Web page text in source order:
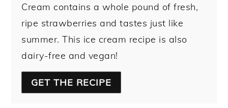
Cream contains a whole pound of fresh,
ripe strawberries and tastes just like
summer. This ice cream recipe is also
dairy-free and vegan!
GET THE RECIPE